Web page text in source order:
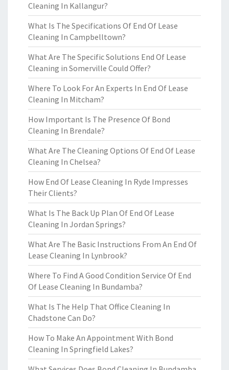
Cleaning In Kallangur?
What Is The Specifications Of End Of Lease
Cleaning In Campbelltown?
What Are The Specific Solutions End Of Lease
Cleaning in Somerville Could Offer?
Where To Look For An Experts In End Of Lease
Cleaning In Mitcham?
How Important Is The Presence Of Bond
Cleaning In Brendale?
What Are The Cleaning Options Of End Of Lease
Cleaning In Chelsea?
How End Of Lease Cleaning In Ryde Impresses
Their Clients?
What Is The Back Up Plan Of End Of Lease
Cleaning In Jordan Springs?
What Are The Basic Instructions From An End Of
Lease Cleaning In Lynbrook?
Where To Find A Good Condition Service Of End
Of Lease Cleaning In Bundamba?
What Is The Help That Office Cleaning In
Chadstone Can Do?
How To Make An Appointment With Bond
Cleaning In Springfield Lakes?